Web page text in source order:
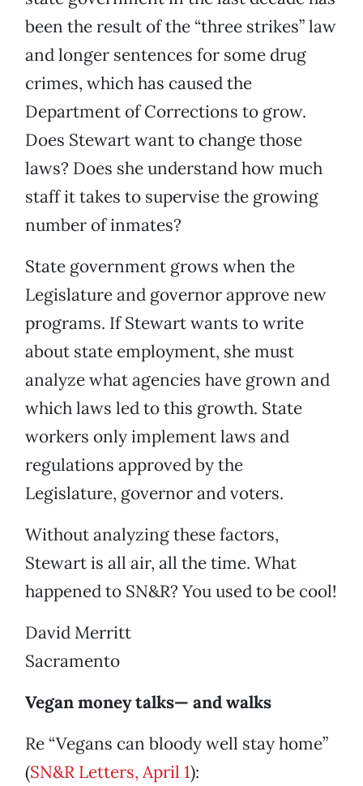
been the result of the “three strikes” law
and longer sentences for some drug
crimes, which has caused the
Department of Corrections to grow.
Does Stewart want to change those
laws? Does she understand how much
staff it takes to supervise the growing
number of inmates?
State government grows when the
Legislature and governor approve new
programs. If Stewart wants to write
about state employment, she must
analyze what agencies have grown and
which laws led to this growth. State
workers only implement laws and
regulations approved by the
Legislature, governor and voters.
Without analyzing these factors,
Stewart is all air, all the time. What
happened to SN&R? You used to be cool!
David Merritt
Sacramento
Vegan money talks— and walks
Re “Vegans can bloody well stay home”
(SN&R Letters, April 1):